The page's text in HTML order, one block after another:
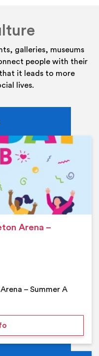
galleries, museums
people with their
it leads to more
lives.
Arena –
– Summer A
on Your Holiday Club